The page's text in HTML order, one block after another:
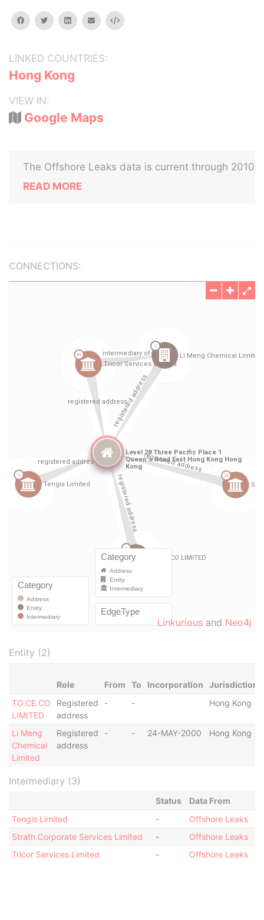
facebooktwitterlinkedinemail Embed
LINKED COUNTRIES:
Hong Kong
VIEW IN:
Google Maps
The Offshore Leaks data is current through 2010
READ MORE
CONNECTIONS:
Linkurious and Neo4j
Entity (2)
Role From To Incorporation Jurisdiction
TO.CE.CO
LIMITED
Registered
address
- - Hong Kong
Li Meng
Chemical
Limited
Registered
address
- - 24-MAY-2000 Hong Kong
Intermediary (3)
Status
Data From
Tengis Limited
-
Offshore Leaks
Strath Corporate Services Limited
-
Offshore Leaks
Tricor Services Limited
- Offshore Leaks